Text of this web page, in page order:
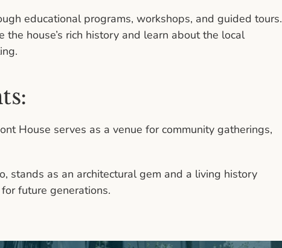
educational programs, workshops, and guided tours.
house’s rich history and learn about the local
House serves as a venue for community gatherings,
stands as an architectural gem and a living history
future generations.